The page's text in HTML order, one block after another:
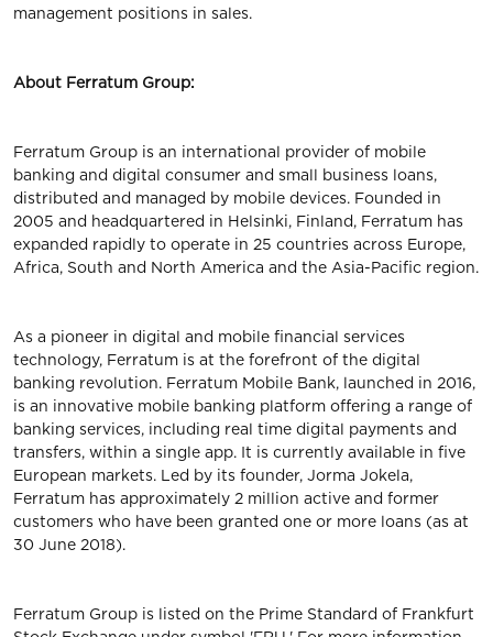
management positions in sales.
About Ferratum Group:
Ferratum Group is an international provider of mobile
banking and digital consumer and small business loans,
distributed and managed by mobile devices. Founded in
2005 and headquartered in Helsinki, Finland, Ferratum has
expanded rapidly to operate in 25 countries across Europe,
Africa, South and North America and the Asia-Pacific region.
As a pioneer in digital and mobile financial services
technology, Ferratum is at the forefront of the digital
banking revolution. Ferratum Mobile Bank, launched in 2016,
is an innovative mobile banking platform offering a range of
banking services, including real time digital payments and
transfers, within a single app. It is currently available in five
European markets. Led by its founder, Jorma Jokela,
Ferratum has approximately 2 million active and former
customers who have been granted one or more loans (as at
30 June 2018).
Ferratum Group is listed on the Prime Standard of Frankfurt